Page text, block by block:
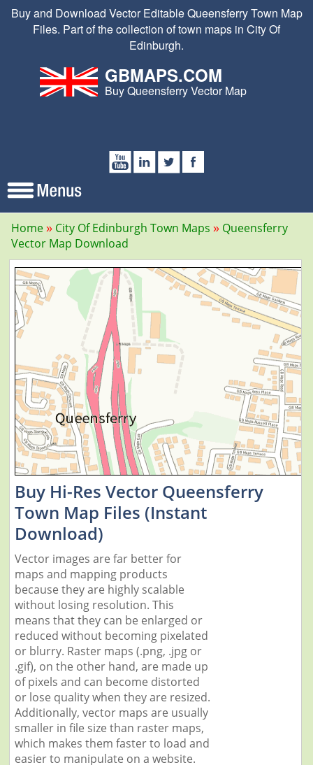
Buy and Download Vector Editable Queensferry Town Map
Files. Part of the collection of town maps in City Of
Edinburgh.
GBMAPS.COM
Buy Queensferry Vector Map
Home City Of Edinburgh Town Maps
Queensferry
Vector Map Download
Buy Hi-Res Vector Queensferry
Town Map Files (Instant
Download)
Vector images are far better for
maps and mapping products
because they are highly scalable
without losing resolution. This
means that they can be enlarged or
reduced without becoming pixelated
or blurry. Raster maps (.png, .jpg or
.gif), on the other hand, are made up
of pixels and can become distorted
or lose quality when they are resized.
Additionally, vector maps are usually
smaller in file size than raster maps,
which makes them faster to load and
easier to manipulate on a website.